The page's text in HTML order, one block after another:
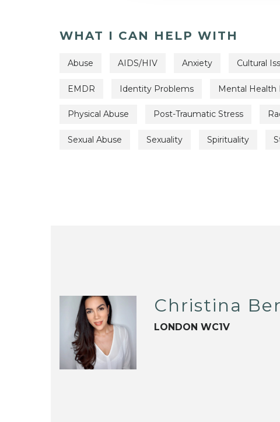
WHAT I CAN HELP WITH
Abuse AIDS/HIV Anxiety Cultural
EMDR Identity Problems Mental Health
Physical Abuse Post-Traumatic Stress
Sexual Abuse Sexuality Spirituality
Christina
LONDON WC1V